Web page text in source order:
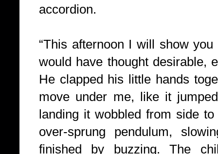
accordion.
“This afternoon I will show
would have thought desirable,
He clapped his little hands
move under me, like it
landing it wobbled from side
over-sprung pendulum,
finished by buzzing. The